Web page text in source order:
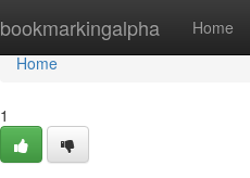
bookmarkingalpha Home
Home
Home
1